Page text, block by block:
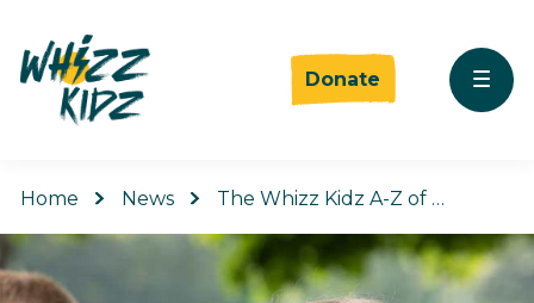
Donate
Home News The Whizz Kidz A-Z of …